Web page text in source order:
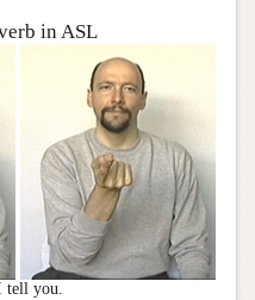
in ASL
tell you.